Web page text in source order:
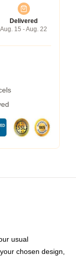
Delivered
Aug. 15 - Aug. 22
usual
chosen design,